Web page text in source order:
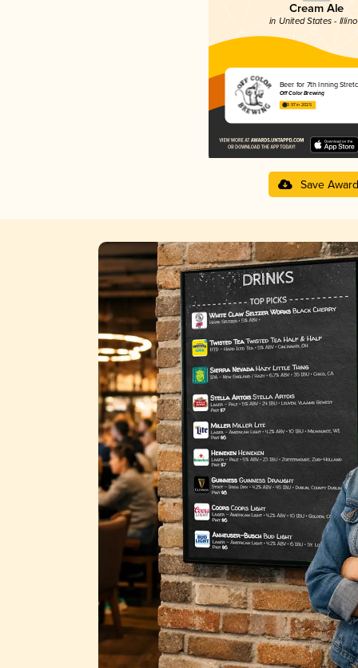
Cream Ale
in United States -
Beer for 7th Inning
Off Color Brewing
3.97 in 2025
Save Award